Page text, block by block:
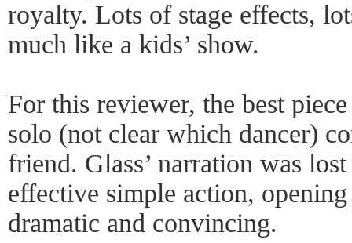
royalty. Lots of stage effects,
much like a kids’ show.
For this reviewer, the best
solo (not clear which dancer)
friend. Glass’ narration was
effective simple action,
dramatic and convincing.